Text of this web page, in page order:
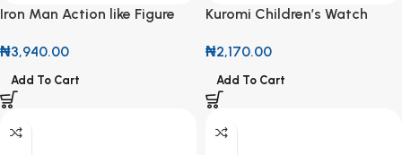
Iron Man Action like Figure
₦3,940.00
Add To Cart
Kuromi Children’s Watch
₦2,170.00
Add To Cart